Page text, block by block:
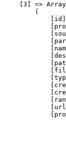
    [3] => Array
        (